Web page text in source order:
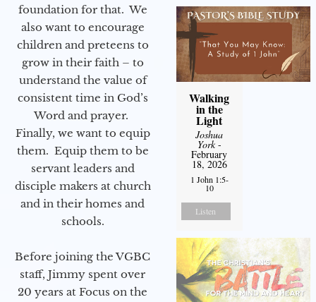
foundation for that. We
also want to encourage
children and preteens to
grow in their faith – to
understand the value of
consistent time in God’s
Word and prayer.
Finally, we want to equip
them. Equip them to be
servant leaders and
disciple makers at church
and in their homes and
schools.
Before joining the VGBC
staff, Jimmy spent over
20 years at Focus on the
Walking
in the
Light
Joshua
York-
February
18, 2026
1 John 1:5-
10
Listen